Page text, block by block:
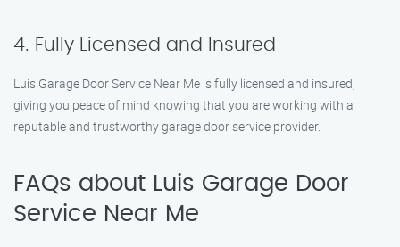
4. Fully Licensed and Insured
Luis Garage Door Service Near Me is fully licensed and insured,
giving you peace of mind knowing that you are working with a
reputable and trustworthy garage door service provider.
FAQs about Luis Garage Door
Service Near Me